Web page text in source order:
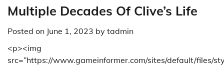
Multiple Decades Of Clive’s Life
Posted on June 1, 2023 by tadmin
<p><img
src=”https://www.gameinformer.com/sites/default/files/